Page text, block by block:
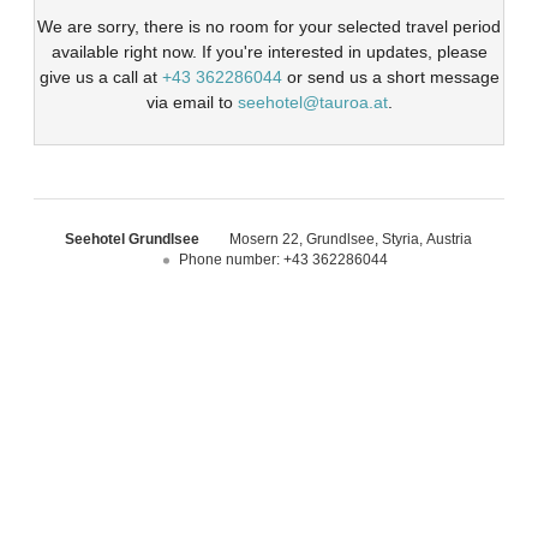
We are sorry, there is no room for your selected travel period
available right now. If you're interested in updates, please
give us a call at +43 362286044or send us a short message
via email to seehotel@tauroa.at.
Seehotel Grundlsee Mosern 22 Grundlsee Styria Austria
Phone number:+43 362286044